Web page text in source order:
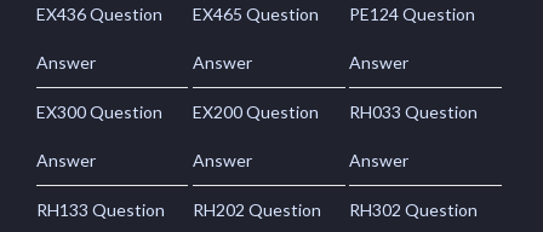
EX436 Question
Answer
EX465 Question
Answer
PE124 Question
Answer
EX300 Question
Answer
EX200 Question
Answer
RH033 Question
Answer
RH133 Question RH202 Question RH302 Question